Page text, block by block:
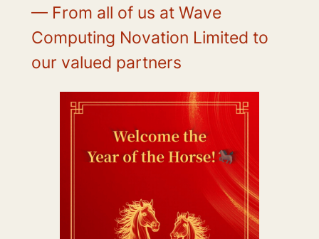
— From all of us at Wave
Computing Novation Limited to
our valued partners